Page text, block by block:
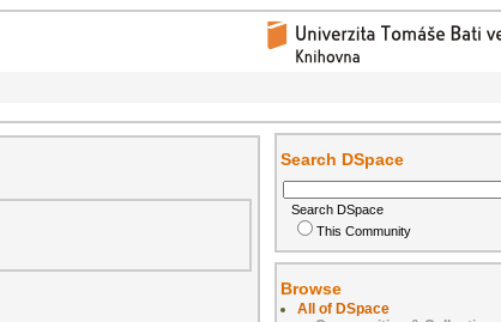
Search DSpace
Search DSpace
This Community
Browse
All of DSpace